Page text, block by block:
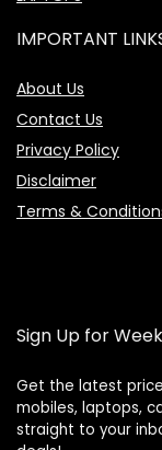
IMPORTANT
About Us
Contact Us
Privacy Policy
Disclaimer
Terms &
Sign Up for
Get the latest
mobiles, laptops,
straight to your